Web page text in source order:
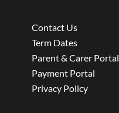
Contact Us
Term Dates
Parent & Carer Portal
Payment Portal
Privacy Policy